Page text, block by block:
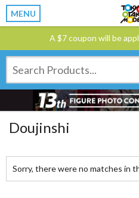
MENU
A $7 coupon will be
Doujinshi
Sorry, there were no matches in